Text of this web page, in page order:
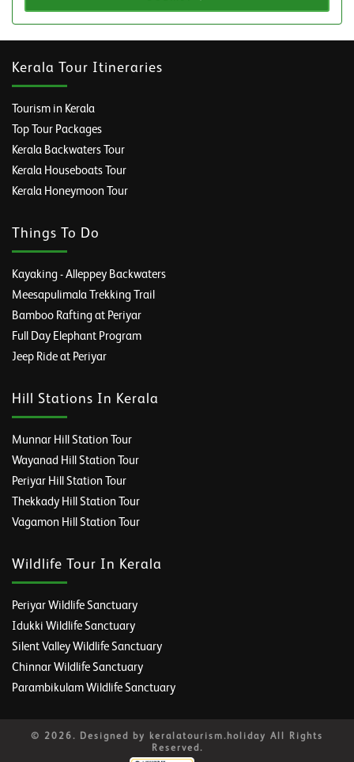
Kerala Tour Itineraries
Tourism in Kerala
Top Tour Packages
Kerala Backwaters Tour
Kerala Houseboats Tour
Kerala Honeymoon Tour
Things To Do
Kayaking - Alleppey Backwaters
Meesapulimala Trekking Trail
Bamboo Rafting at Periyar
Full Day Elephant Program
Jeep Ride at Periyar
Hill Stations In Kerala
Munnar Hill Station Tour
Wayanad Hill Station Tour
Periyar Hill Station Tour
Thekkady Hill Station Tour
Vagamon Hill Station Tour
Wildlife Tour In Kerala
Periyar Wildlife Sanctuary
Idukki Wildlife Sanctuary
Silent Valley Wildlife Sanctuary
Chinnar Wildlife Sanctuary
Parambikulam Wildlife Sanctuary
© 2026. Designed by keralatourism.holiday All Rights
Reserved.